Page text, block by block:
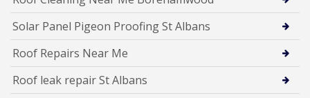
Solar Panel Pigeon Proofing St Albans
Roof Repairs Near Me
Roof leak repair St Albans